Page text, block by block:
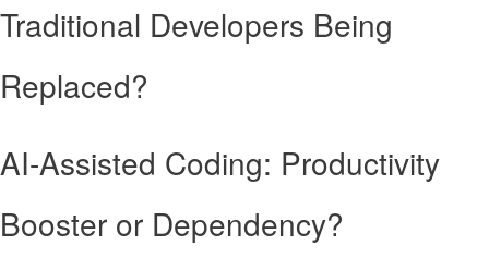
Traditional Developers Being
Replaced?
AI-Assisted Coding: Productivity
Booster or Dependency?